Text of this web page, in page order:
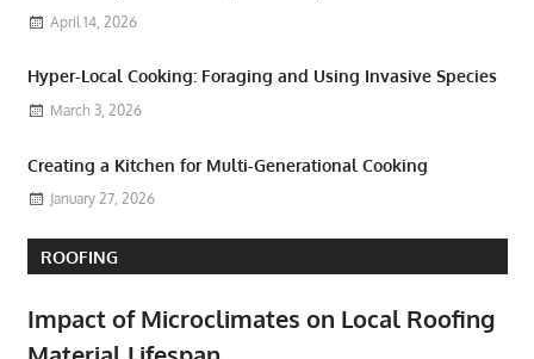
April 14, 2026
Hyper-Local Cooking: Foraging and Using Invasive Species
March 3, 2026
Creating a Kitchen for Multi-Generational Cooking
January 27, 2026
ROOFING
Impact of Microclimates on Local Roofing